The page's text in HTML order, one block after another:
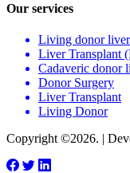
Our services
Living donor
Liver Transplant
Cadaveric donor
Donor Surgery
Liver Transplant
Living Donor
Copyright ©2026. |